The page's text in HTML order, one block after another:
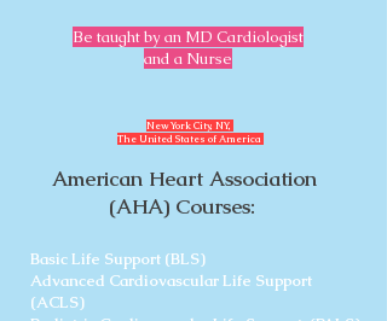
American Heart Association
(AHA) Courses:
Be taught by an MD Cardiologist
and a Nurse
Basic Life Support (BLS)
Advanced Cardiovascular Life Support
(ACLS)
​New York City, NY,
The United States of America